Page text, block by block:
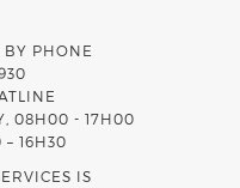
BY PHONE
08H00 - 17H00
16H30
IS